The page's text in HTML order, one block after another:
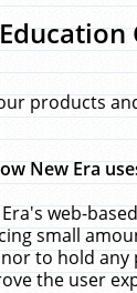
products
New Era
web-
small
to hold
the user